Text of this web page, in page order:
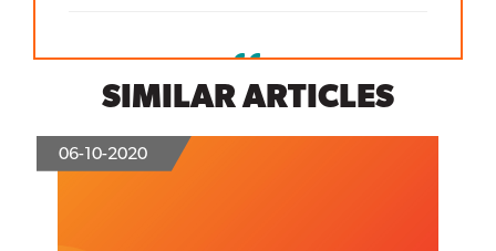
SIMILAR ARTICLES
06-10-2020